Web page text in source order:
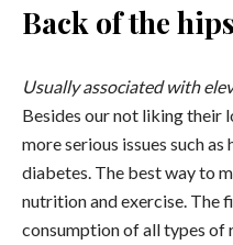
Back of the hips
Usually associated with
Besides our not liking their
more serious issues such
diabetes. The best way to
nutrition and exercise. The
consumption of all types of